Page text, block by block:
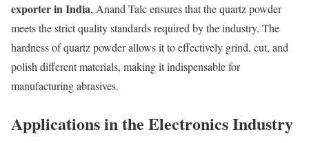
exporter in India, Anand Talc ensures that the quartz powder
meets the strict quality standards required by the industry. The
hardness of quartz powder allows it to effectively grind, cut, and
polish different materials, making it indispensable for
manufacturing abrasives.
Applications in the Electronics Industry